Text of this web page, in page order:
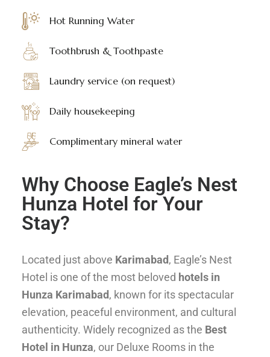
Hot Running Water
Toothbrush & Toothpaste
Laundry service (on request)
Daily housekeeping
Complimentary mineral water
Why Choose Eagle’s Nest
Hunza Hotel for Your
Stay?
Located just above Karimabad, Eagle’s Nest
Hotel is one of the most beloved hotels in
Hunza Karimabad, known for its spectacular
elevation, peaceful environment, and cultural
authenticity. Widely recognized as the Best
Hotel in Hunza, our Deluxe Rooms in the